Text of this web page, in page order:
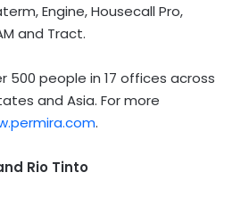
Engine, Housecall Pro,
and Tract.
500 people in 17 offices across
and Asia. For more
.
Rio Tinto